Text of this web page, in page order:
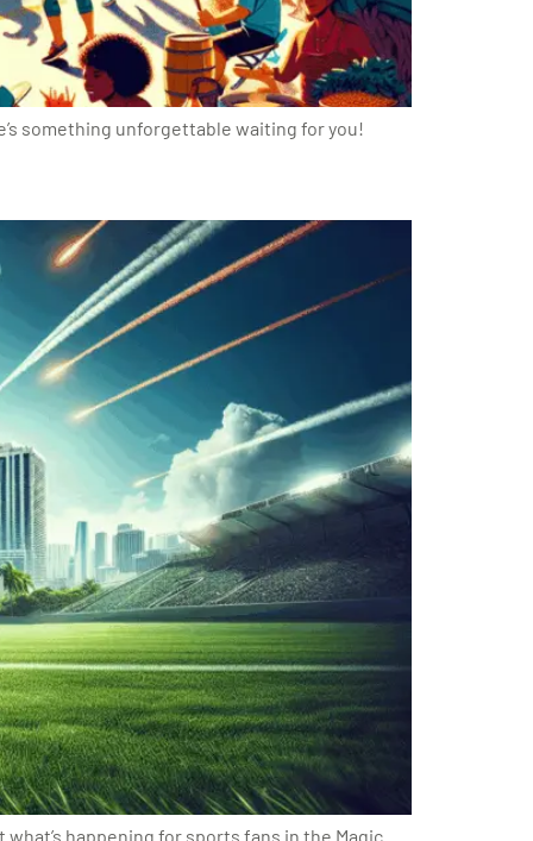
something unforgettable waiting for you!
happening for sports fans in the Magic